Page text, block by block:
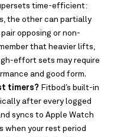
time-efficient:
the other can partially
opposing or non-
that heavier lifts,
effort sets may require
and good form.
timers? Fitbod’s built-in
after every logged
syncs to Apple Watch
when your rest period